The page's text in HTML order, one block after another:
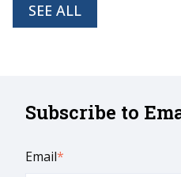
SEE ALL
Subscribe to
Email*